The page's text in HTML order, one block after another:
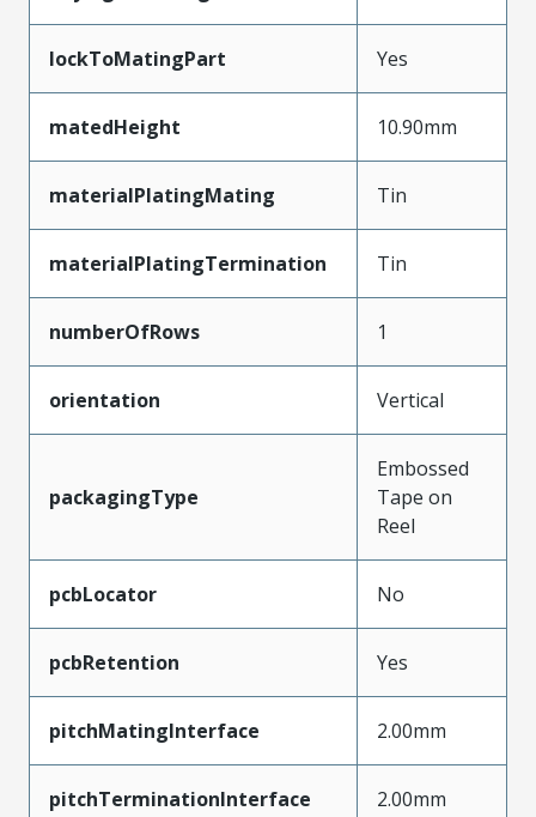
lockToMatingPart Yes
matedHeight 10.90mm
materialPlatingMating Tin
materialPlatingTermination Tin
numberOfRows 1
orientation Vertical
packagingType
Embossed
Tape on
Reel
pcbLocator No
pcbRetention Yes
pitchMatingInterface 2.00mm
pitchTerminationInterface 2.00mm